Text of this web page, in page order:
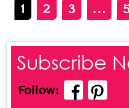
1 2 3 …
Subscribe
Follow: